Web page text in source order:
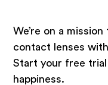
We’re on a
contact lenses
Start your free
happiness.